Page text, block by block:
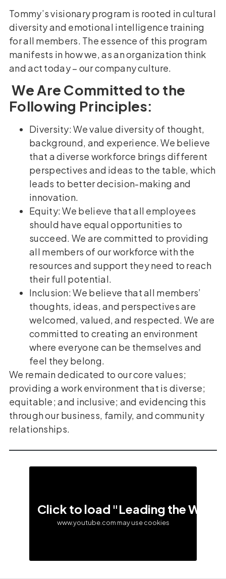
Tommy’s visionary program is rooted in cultural
diversity and emotional intelligence training
for all members. The essence of this program
manifests in how we, as an organization think
and act today – our company culture.
We Are Committed to the
Following Principles:
Diversity: We value diversity of thought,
background, and experience. We believe
that a diverse workforce brings different
perspectives and ideas to the table, which
leads to better decision-making and
innovation.
Equity: We believe that all employees
should have equal opportunities to
succeed. We are committed to providing
all members of our workforce with the
resources and support they need to reach
their full potential.
Inclusion: We believe that all members’
thoughts, ideas, and perspectives are
welcomed, valued, and respected. We are
committed to creating an environment
where everyone can be themselves and
feel they belong.
We remain dedicated to our core values;
providing a work environment that is diverse;
equitable; and inclusive; and evidencing this
through our business, family, and community
relationships.
Click to load "Leading the Way –
www.youtube.com may use cookies